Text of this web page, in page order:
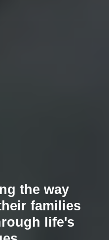
the way
families
life's